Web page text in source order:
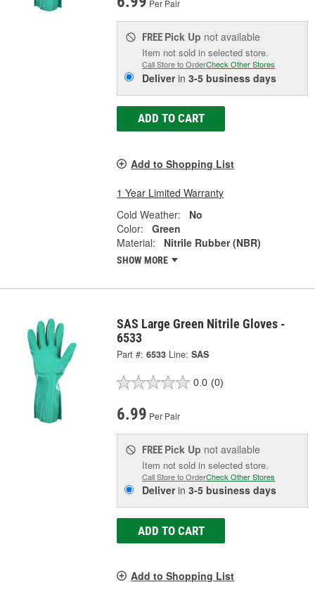
Per Pair
FREE Pick Up not available
Item not sold in selected store.
Call Store to OrderCheck Other Stores
Deliverin3-5 business days
ADD TO CART
Add to Shopping List
1 Year Limited Warranty
Cold Weather:
No
Color:
Green
Material:
Nitrile Rubber (NBR)
SHOW MORE
SAS Large Green Nitrile Gloves -
6533
Part #: 6533 Line: SAS
0.0 (0)
6.99 Per Pair
FREE Pick Up not available
Item not sold in selected store.
Call Store to OrderCheck Other Stores
Deliverin3-5 business days
ADD TO CART
Add to Shopping List